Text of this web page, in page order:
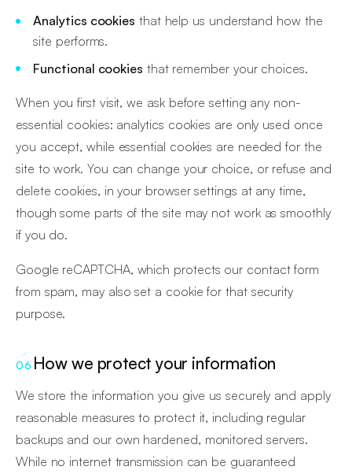
Analytics cookies that help us understand how the
site performs.
Functional cookies that remember your choices.
When you first visit, we ask before setting any non-
essential cookies: analytics cookies are only used once
you accept, while essential cookies are needed for the
site to work. You can change your choice, or refuse and
delete cookies, in your browser settings at any time,
though some parts of the site may not work as smoothly
if you do.
Google reCAPTCHA, which protects our contact form
from spam, may also set a cookie for that security
purpose.
06 How we protect your information
We store the information you give us securely and apply
reasonable measures to protect it, including regular
backups and our own hardened, monitored servers.
While no internet transmission can be guaranteed